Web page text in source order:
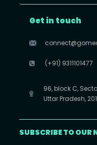
Get in touch
(+91) 9311101477
96, block C,
Uttar Pradesh,
SUBSCRIBE TO OUR